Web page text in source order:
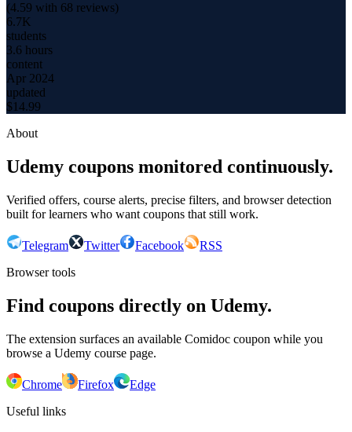
(4.59 with 68 reviews)
6.7K
students
3.6 hours
content
Apr 2024
updated
$14.99
About
Udemy coupons monitored continuously.
Verified offers, course alerts, precise filters, and browser detection
built for learners who want coupons that still work.
Telegram Twitter Facebook
RSS
Browser tools
Find coupons directly on Udemy.
The extension surfaces an available Comidoc coupon while you
browse a Udemy course page.
Chrome Firefox
Edge
Useful links